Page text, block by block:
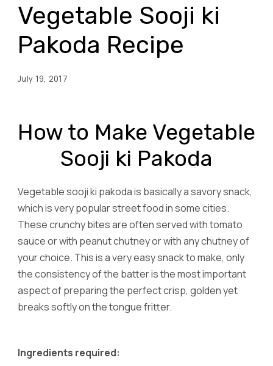
Vegetable Sooji ki
Pakoda Recipe
July 19, 2017
How to Make Vegetable
Sooji ki Pakoda
Vegetable sooji ki pakoda is basically a savory snack,
which is very popular street food in some cities.
These crunchy bites are often served with tomato
sauce or with peanut chutney or with any chutney of
your choice. This is a very easy snack to make, only
the consistency of the batter is the most important
aspect of preparing the perfect crisp, golden yet
breaks softly on the tongue fritter.
Ingredients required: